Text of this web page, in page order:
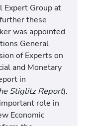
Expert Group at
these
was appointed
General
of Experts on
and Monetary
in
Stiglitz Report).
role in
Economic